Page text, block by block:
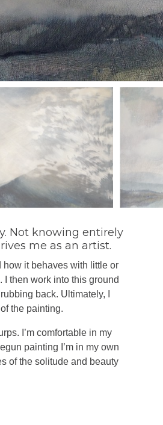
Not knowing entirely
me as an artist.
how it behaves with little or
then work into this ground
back. Ultimately, I
the painting.
I’m comfortable in my
painting I’m in my own
of the solitude and beauty